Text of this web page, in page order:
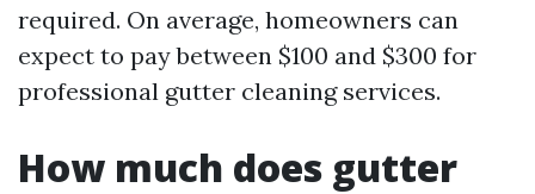
required. On average, homeowners can
expect to pay between $100 and $300 for
professional gutter cleaning services.
How much does gutter